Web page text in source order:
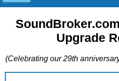
JOIN THE
ABOUT
Upgrade
(Celebrating our 29th